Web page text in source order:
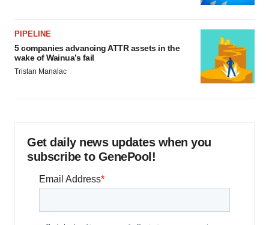
PIPELINE
5 companies advancing ATTR assets in the
wake of Wainua’s fail
Tristan Manalac
Get daily news updates when you
subscribe to GenePool!